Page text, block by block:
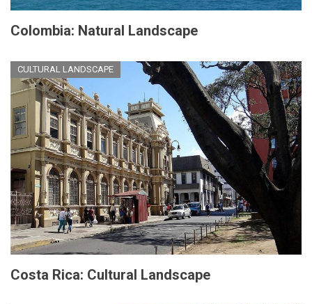
Colombia: Natural Landscape
CULTURAL LANDSCAPE
Costa Rica: Cultural Landscape